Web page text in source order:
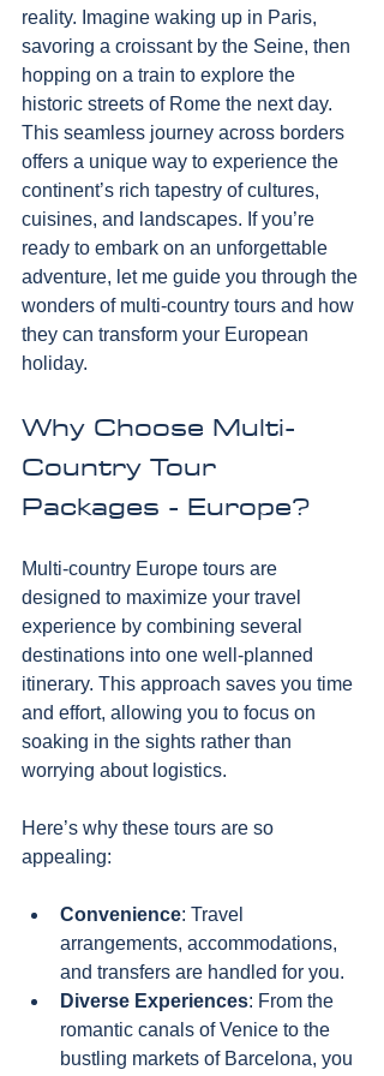
reality. Imagine waking up in Paris,
savoring a croissant by the Seine, then
hopping on a train to explore the
historic streets of Rome the next day.
This seamless journey across borders
offers a unique way to experience the
continent’s rich tapestry of cultures,
cuisines, and landscapes. If you’re
ready to embark on an unforgettable
adventure, let me guide you through the
wonders of multi-country tours and how
they can transform your European
holiday.
Why Choose Multi-
Country Tour
Packages - Europe?
Multi-country Europe tours are
designed to maximize your travel
experience by combining several
destinations into one well-planned
itinerary. This approach saves you time
and effort, allowing you to focus on
soaking in the sights rather than
worrying about logistics.
Here’s why these tours are so
appealing:
Convenience: Travel
arrangements, accommodations,
and transfers are handled for you.
Diverse Experiences: From the
romantic canals of Venice to the
bustling markets of Barcelona, you